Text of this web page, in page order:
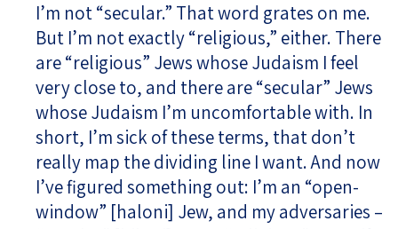
I’m not “secular.” That word grates on me.
But I’m not exactly “religious,” either. There
are “religious” Jews whose Judaism I feel
very close to, and there are “secular” Jews
whose Judaism I’m uncomfortable with. In
short, I’m sick of these terms, that don’t
really map the dividing line I want. And now
I’ve figured something out: I’m an “open-
window” [haloni] Jew, and my adversaries –